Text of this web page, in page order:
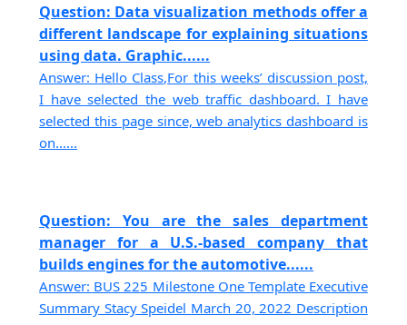
Question: Data visualization methods offer a
different landscape for explaining situations
using data. Graphic......
Answer: Hello Class,For this weeks’ discussion post,
I have selected the web traffic dashboard. I have
selected this page since, web analytics dashboard is
on......
Question: You are the sales department
manager for a U.S.-based company that
builds engines for the automotive......
Answer: BUS 225 Milestone One Template Executive
Summary Stacy Speidel March 20, 2022 Description